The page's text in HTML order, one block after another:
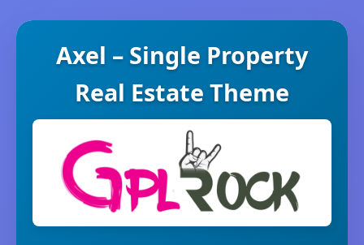
Axel – Single Property
Real Estate Theme